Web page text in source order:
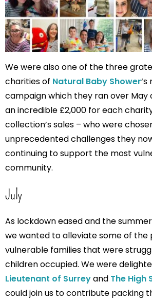
We were also one of the three
charities of Natural Baby Shower
campaign which they ran over May
an incredible £2,000 for each
collection’s sales – who were
unprecedented challenges they
continuing to support the most
community.
July
As lockdown eased and the
we wanted to alleviate some of the
vulnerable families that were
children occupied. We were
Lieutenant of Surreyand The High
could join us to contribute packing